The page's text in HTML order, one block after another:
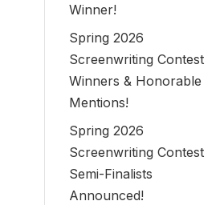
Winner!
Spring 2026
Screenwriting Contest
Winners & Honorable
Mentions!
Spring 2026
Screenwriting Contest
Semi-Finalists
Announced!